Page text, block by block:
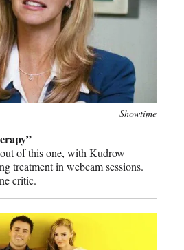
Showtime
of this one, with Kudrow
treatment in webcam sessions.
critic.